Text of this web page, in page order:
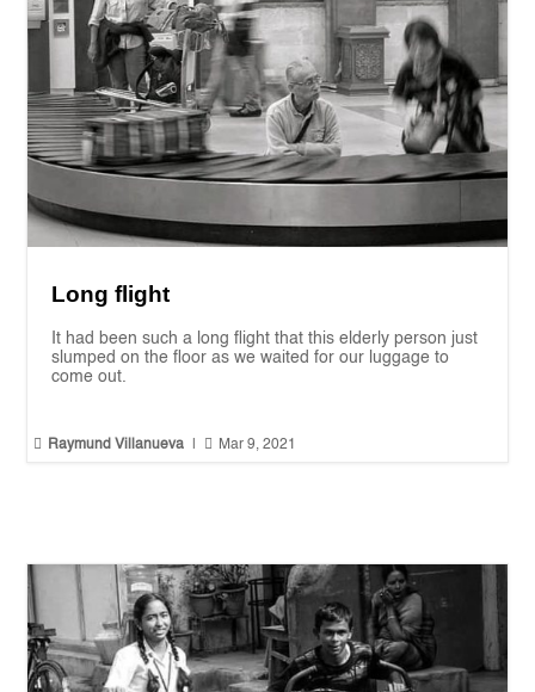
Long flight
It had been such a long flight that this elderly person just
slumped on the floor as we waited for our luggage to
come out.
 Raymund Villanueva  Mar 9, 2021